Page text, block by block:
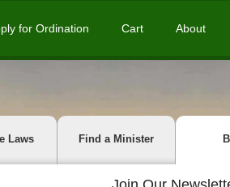
for Ordination Cart About
Laws Find a Minister